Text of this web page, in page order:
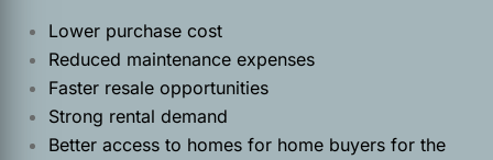
Lower purchase cost
Reduced maintenance expenses
Faster resale opportunities
Strong rental demand
Better access to homes for home buyers for the